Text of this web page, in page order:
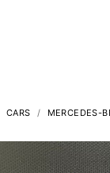
CARS MERCEDES-